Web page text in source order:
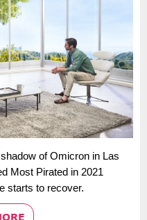
of Omicron in Las
Most Pirated in 2021
starts to recover.